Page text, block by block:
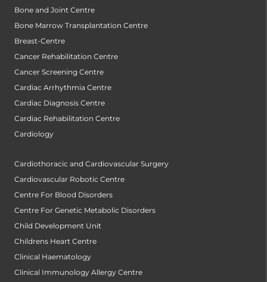
Bone and Joint Centre
Bone Marrow Transplantation Centre
Breast-Centre
Cancer Rehabilitation Centre
Cancer Screening Centre
Cardiac Arrhythmia Centre
Cardiac Diagnosis Centre
Cardiac Rehabilitation Centre
Cardiology
Cardiothoracic and Cardiovascular Surgery
Cardiovascular Robotic Centre
Centre For Blood Disorders
Centre For Genetic Metabolic Disorders
Child Development Unit
Childrens Heart Centre
Clinical Haematology
Clinical Immunology Allergy Centre